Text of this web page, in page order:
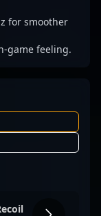
for smoother
game feeling.